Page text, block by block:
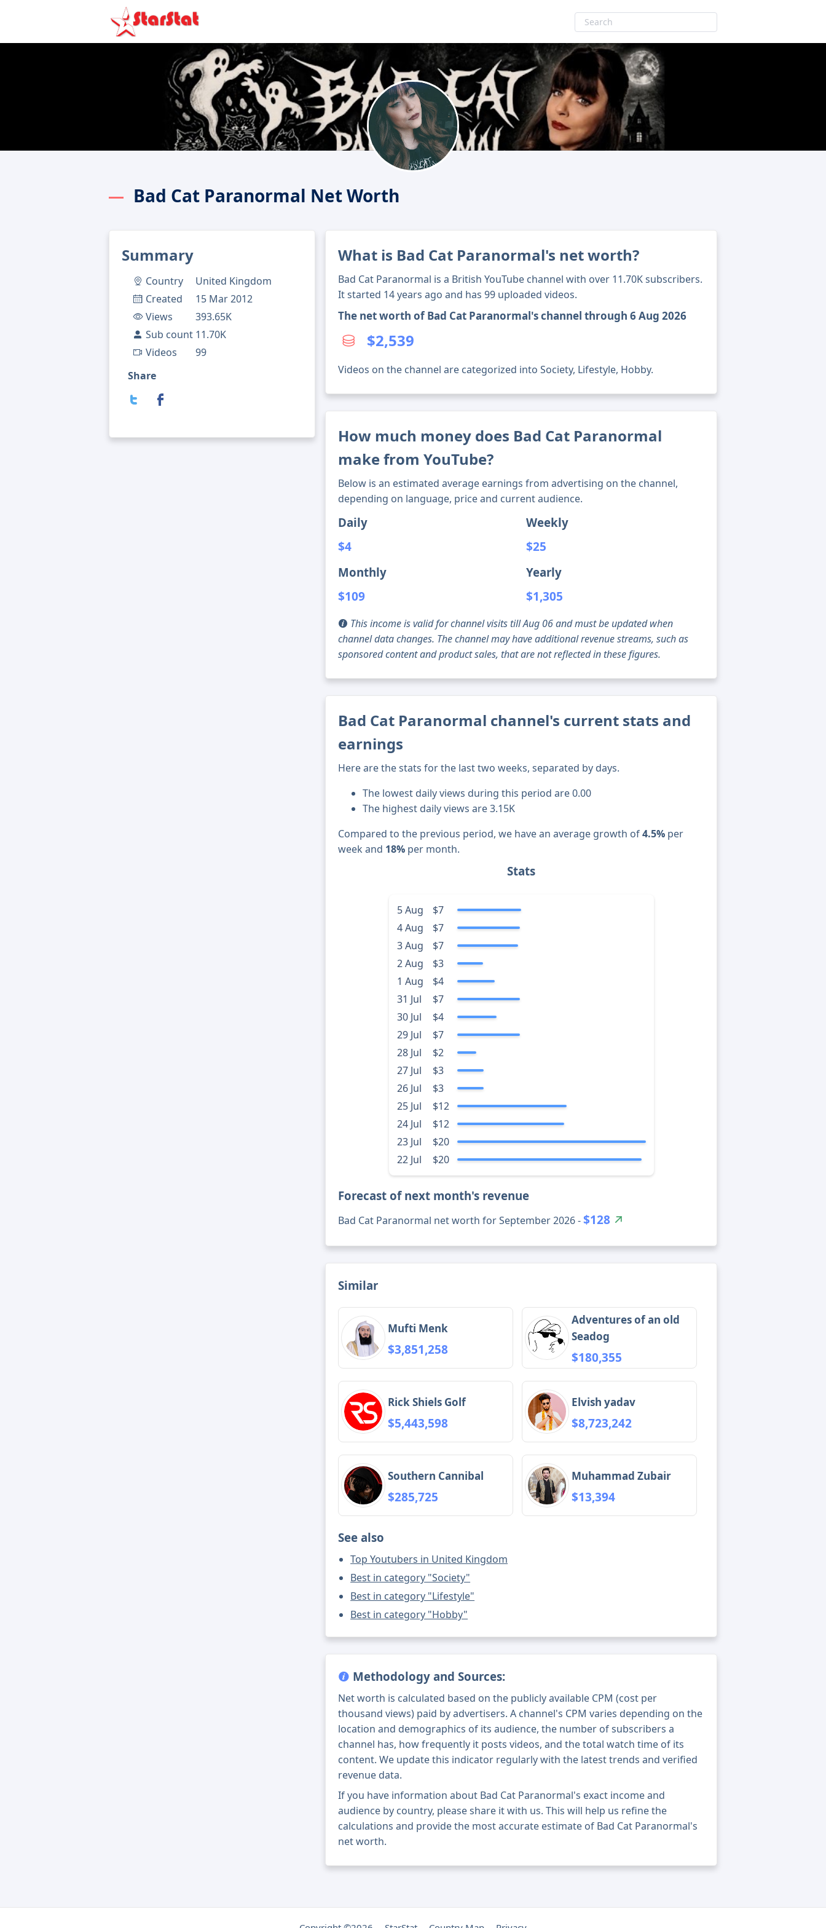
Bad Cat Paranormal Net Worth
Summary
Country
United Kingdom
Created
15 Mar 2012
Views
393.65K
Sub count 11.70K
Videos
99
Share
What is Bad Cat Paranormal's net worth?
Bad Cat Paranormal is a British YouTube channel with over 11.70K subscribers.
It started 14 years ago and has 99 uploaded videos.
The net worth of Bad Cat Paranormal's channel through 6 Aug 2026
$2,539
Videos on the channel are categorized into Society, Lifestyle, Hobby.
How much money does Bad Cat Paranormal
make from YouTube?
Below is an estimated average earnings from advertising on the channel,
depending on language, price and current audience.
Daily
$4
Weekly
$25
Monthly
$109
Yearly
$1,305
This income is valid for channel visits till Aug 06 and must be updated when
channel data changes. The channel may have additional revenue streams, such as
sponsored content and product sales, that are not reflected in these figures.
Bad Cat Paranormal channel's current stats and
earnings
Here are the stats for the last two weeks, separated by days.
The lowest daily views during this period are 0.00
The highest daily views are 3.15K
Compared to the previous period, we have an average growth of4.5% per
week and 18% per month.
Stats
5 Aug
$7
4 Aug
$7
3 Aug
$7
2 Aug
$3
1 Aug
$4
31 Jul
$7
30 Jul
$4
29 Jul
$7
28 Jul
$2
27 Jul
$3
26 Jul
$3
25 Jul
$12
24 Jul
$12
23 Jul
$20
22 Jul
$20
Forecast of next month's revenue
Bad Cat Paranormal net worth for September 2026 -$128
Similar
Mufti Menk
$3,851,258
Adventures of an old
Seadog
$180,355
Rick Shiels Golf
$5,443,598
Elvish yadav
$8,723,242
Southern Cannibal
$285,725
Muhammad Zubair
$13,394
See also
Top Youtubers in United Kingdom
Best in category "Society"
Best in category "Lifestyle"
Best in category "Hobby"
Methodology and Sources:
Net worth is calculated based on the publicly available CPM (cost per
thousand views) paid by advertisers. A channel's CPM varies depending on the
location and demographics of its audience, the number of subscribers a
channel has, how frequently it posts videos, and the total watch time of its
content. We update this indicator regularly with the latest trends and verified
revenue data.
If you have information about Bad Cat Paranormal's exact income and
audience by country, please share it with us. This will help us refine the
calculations and provide the most accurate estimate of Bad Cat Paranormal's
net worth.